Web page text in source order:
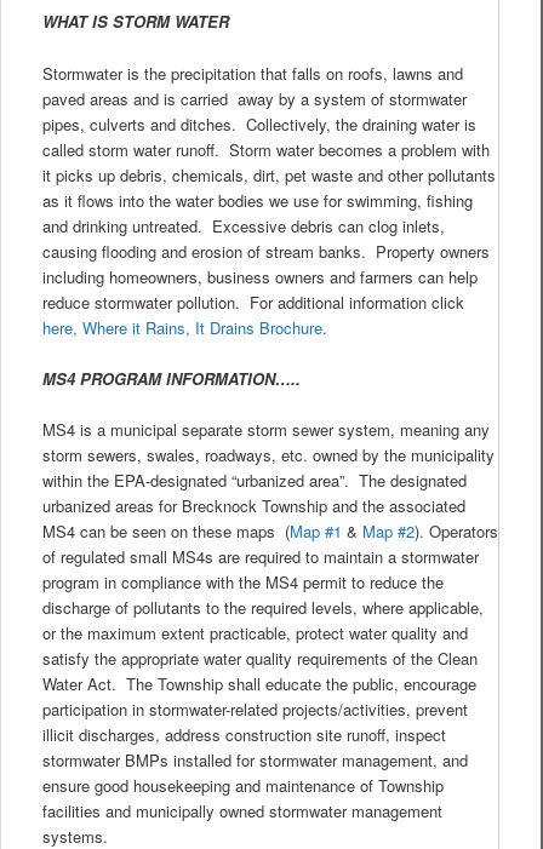
WHAT IS STORM WATER
Stormwater is the precipitation that falls on roofs, lawns and
paved areas and is carried away by a system of stormwater
pipes, culverts and ditches. Collectively, the draining water is
called storm water runoff. Storm water becomes a problem with
it picks up debris, chemicals, dirt, pet waste and other pollutants
as it flows into the water bodies we use for swimming, fishing
and drinking untreated. Excessive debris can clog inlets,
causing flooding and erosion of stream banks. Property owners
including homeowners, business owners and farmers can help
reduce stormwater pollution. For additional information click
here, Where it Rains, It Drains Brochure.
MS4 PROGRAM INFORMATION…..
MS4 is a municipal separate storm sewer system, meaning any
storm sewers, swales, roadways, etc. owned by the municipality
within the EPA-designated “urbanized area”. The designated
urbanized areas for Brecknock Township and the associated
MS4 can be seen on these maps (Map #1 & Map #2). Operators
of regulated small MS4s are required to maintain a stormwater
program in compliance with the MS4 permit to reduce the
discharge of pollutants to the required levels, where applicable,
or the maximum extent practicable, protect water quality and
satisfy the appropriate water quality requirements of the Clean
Water Act. The Township shall educate the public, encourage
participation in stormwater-related projects/activities, prevent
illicit discharges, address construction site runoff, inspect
stormwater BMPs installed for stormwater management, and
ensure good housekeeping and maintenance of Township
facilities and municipally owned stormwater management
systems.